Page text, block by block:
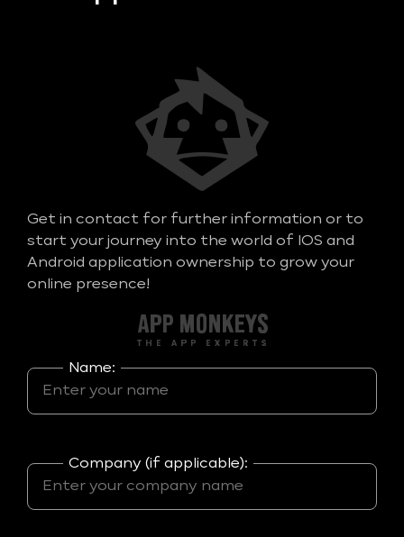
Get in contact for further information or to
start your journey into the world of IOS and
Android application ownership to grow your
online presence!
Name:
Company (if applicable):